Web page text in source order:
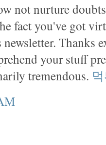
not nurture
fact you've got
Thanks
your stuff
tremendous.